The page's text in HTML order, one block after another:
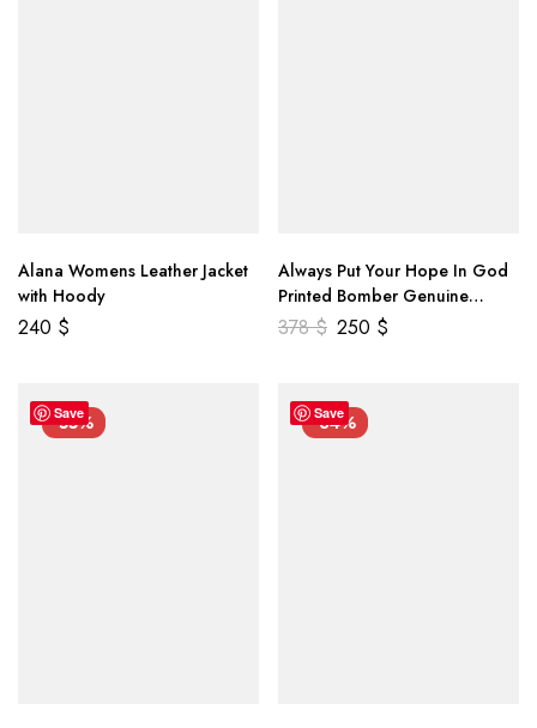
Alana Womens Leather Jacket
with Hoody
240 $
Always Put Your Hope In God
Printed Bomber Genuine
Leather Jacket
378$ 250 $
Save
-55% Save
-34%